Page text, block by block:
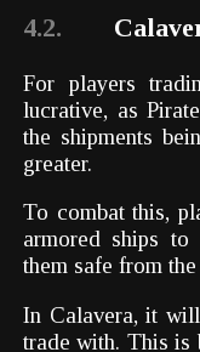
4.2.
For players
lucrative, as
the shipments
greater.
To combat this,
armored ships to
them safe from
In Calavera, it
trade with. This is